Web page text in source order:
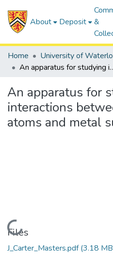
About Deposit
&
Home University of
An apparatus for studying
An apparatus for
interactions
atoms and metal
Loading...
Files
J_Carter_Masters.pdf(3.18